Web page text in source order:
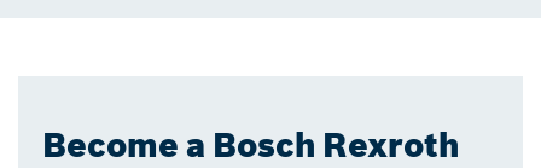
Become a Bosch Rexroth